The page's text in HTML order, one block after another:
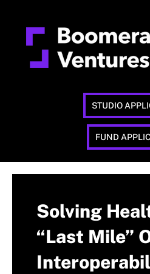
STUDIO
FUND
Solving
“Last Mile”